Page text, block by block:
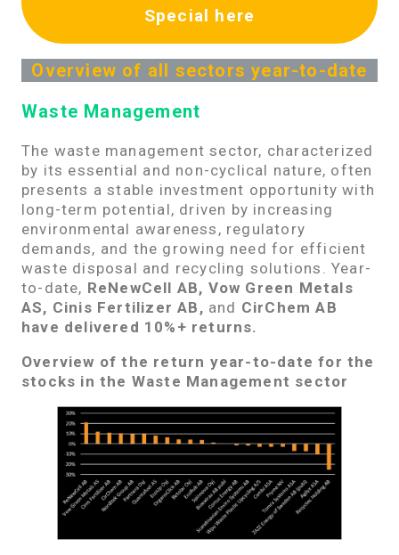
Special here
Overview of all sectors year-to-date
Waste Management
The waste management sector, characterized
by its essential and non-cyclical nature, often
presents a stable investment opportunity with
long-term potential, driven by increasing
environmental awareness, regulatory
demands, and the growing need for efficient
waste disposal and recycling solutions. Year-
to-date, ReNewCell AB, Vow Green Metals
AS, Cinis Fertilizer AB, and CirChem AB
have delivered 10%+ returns.
Overview of the return year-to-date for the
stocks in the Waste Management sector